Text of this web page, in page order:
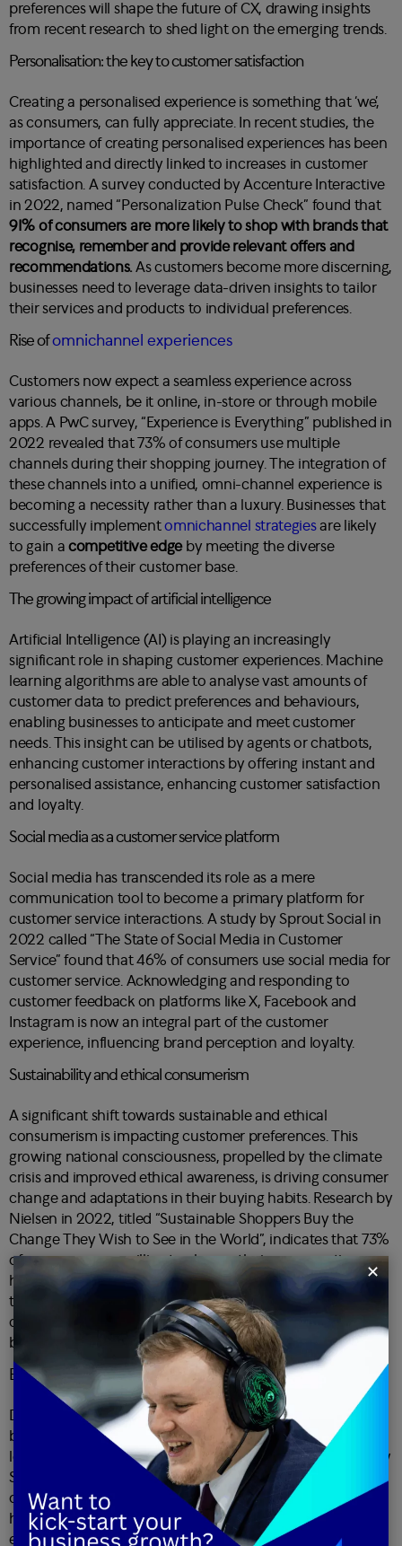
preferences will shape the future of CX, drawing insights
from recent research to shed light on the emerging trends.
Personalisation: the key to customer satisfaction
Creating a personalised experience is something that ‘we’,
as consumers, can fully appreciate. In recent studies, the
importance of creating personalised experiences has been
highlighted and directly linked to increases in customer
satisfaction. A survey conducted byAccenture Interactive
in 2022, named “Personalization Pulse Check” found that
91% of consumers are more likely to shop with brands that
recognise, remember and provide relevant offers and
recommendations. As customers become more discerning,
businesses need to leverage data-driven insights to tailor
their services and products to individual preferences.
Rise ofomnichannel experiences
Customers now expect a seamless experience across
various channels, be it online, in-store or through mobile
apps. A PwC survey, “Experience is Everything” published in
2022 revealed that 73% of consumers use multiple
channels during their shopping journey. The integration of
these channels into a unified, omni-channel experience is
becoming a necessity rather than a luxury. Businesses that
successfully implementomnichannel strategiesare likely
to gain a competitive edgeby meeting the diverse
preferences of their customer base.
The growing impact of artificial intelligence
Artificial Intelligence (AI) is playing an increasingly
significant role in shaping customer experiences. Machine
learning algorithms are able to analyse vast amounts of
customer data to predict preferences and behaviours,
enabling businesses to anticipate and meet customer
needs. This insight can be utilised by agents or chatbots,
enhancing customer interactions by offering instant and
personalised assistance, enhancing customer satisfaction
and loyalty.
Social media as a customer service platform
Social media has transcended its role as a mere
communication tool to become a primary platform for
customer service interactions. A study by Sprout Social in
2022 called “The State of Social Media in Customer
Service” found that 46% of consumers use social media for
customer service. Acknowledging and responding to
customer feedback on platforms like X, Facebook and
Instagram is now an integral part of the customer
experience, influencing brand perception and loyalty.
Sustainability and ethical consumerism
A significant shift towards sustainable and ethical
consumerism is impacting customer preferences. This
growing national consciousness, propelled by the climate
crisis and improved ethical awareness, is driving consumer
change and adaptations in their buying habits. Research by
Nielsen in 2022, titled “Sustainable Shoppers Buy the
Change They Wish to See in the World”, indicates that 73%
of consumers are willing to change their consumption
habits to reduce their environmental impact. Businesses
that align with ethical and sustainable practices not only
cater to evolving customer values but also enhance their
brand image, fostering long-term customer relationships.
Emotional connection as a CX driver
Developing an emotional connection to a brand or
business is emerging as a powerful driver of customer
loyalty. A
Harvard Business Review study named “The New
Science of Customer Emotions” revealed that emotionally
connected customers are more than twice as valuable as
highly satisfied customers. Brands that evoke positive
emotions through their products, services and marketing
✕